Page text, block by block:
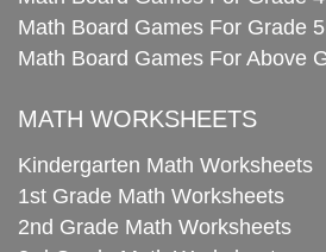
Math Board Games For Grade 5
Math Board Games For Above
MATH WORKSHEETS
Kindergarten Math Worksheets
1st Grade Math Worksheets
2nd Grade Math Worksheets